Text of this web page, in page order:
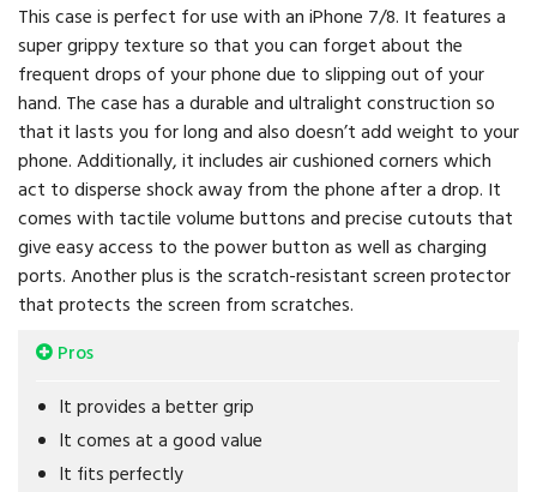
This case is perfect for use with an iPhone 7/8. It features a
super grippy texture so that you can forget about the
frequent drops of your phone due to slipping out of your
hand. The case has a durable and ultralight construction so
that it lasts you for long and also doesn’t add weight to your
phone. Additionally, it includes air cushioned corners which
act to disperse shock away from the phone after a drop. It
comes with tactile volume buttons and precise cutouts that
give easy access to the power button as well as charging
ports. Another plus is the scratch-resistant screen protector
that protects the screen from scratches.
Pros
It provides a better grip
It comes at a good value
It fits perfectly